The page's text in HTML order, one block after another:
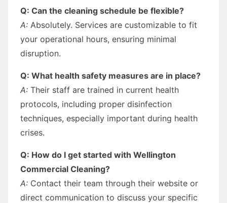
Q: Can the cleaning schedule be flexible?
A: Absolutely. Services are customizable to fit
your operational hours, ensuring minimal
disruption.
Q: What health safety measures are in place?
A: Their staff are trained in current health
protocols, including proper disinfection
techniques, especially important during health
crises.
Q: How do I get started with Wellington
Commercial Cleaning?
A: Contact their team through their website or
direct communication to discuss your specific